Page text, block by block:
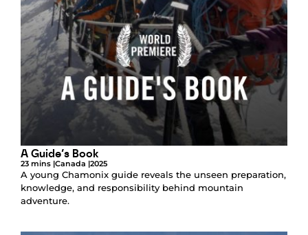
A Guide’s Book
23 mins |Canada |2025
A young Chamonix guide reveals the unseen preparation,
knowledge, and responsibility behind mountain
adventure.